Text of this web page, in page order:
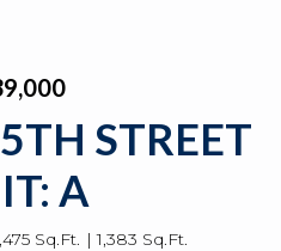
STREET
A
Sq.Ft. 1,383 Sq.Ft.